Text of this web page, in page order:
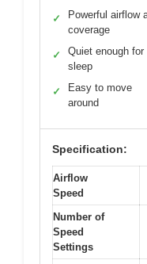
✓
Powerful airflow
coverage
✓
Quiet enough for
sleep
✓
Easy to move
around
Specification:
Airflow
Speed
Number of
Speed
Settings